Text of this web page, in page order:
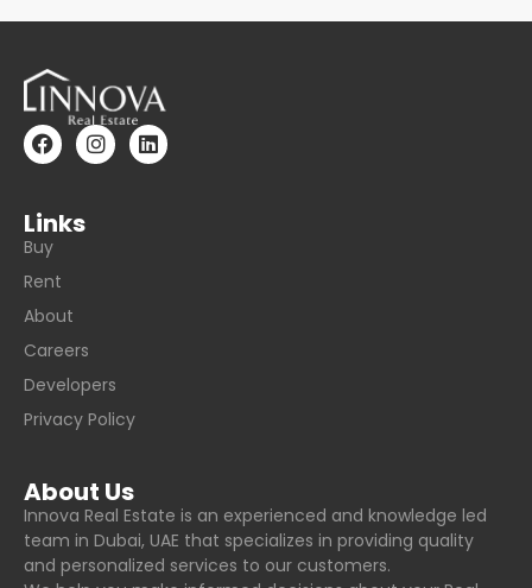
Links
Buy
Rent
About
Careers
Developers
Privacy Policy
About Us
Innova Real Estate is an experienced and knowledge led
team in Dubai, UAE that specializes in providing quality
and personalized services to our customers.